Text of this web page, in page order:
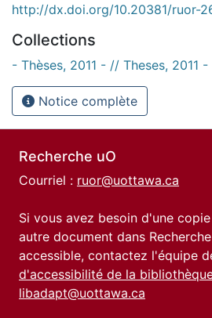
http://dx.doi.org/10.20381/ruor-
Collections
- Thèses, 2011 - // Theses, 2011 -
Notice complète
Recherche uO
Courriel : ruor@uottawa.ca
Si vous avez besoin d'une
autre document dans
accessible, contactez l'équipe
d'accessibilité de la
libadapt@uottawa.ca